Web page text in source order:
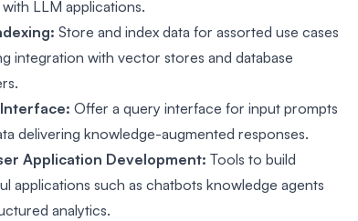
LLM applications.
Store and index data for assorted use cases
integration with vector stores and database
Offer a query interface for input prompts
delivering knowledge-augmented responses.
Application Development: Tools to build
applications such as chatbots knowledge agents
analytics.